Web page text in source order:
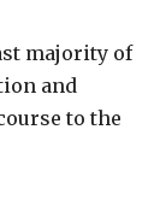
majority of
and
to the